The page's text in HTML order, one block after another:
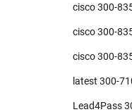
cisco 300-
cisco 300-
cisco 300-
latest 300-
Lead4Pass